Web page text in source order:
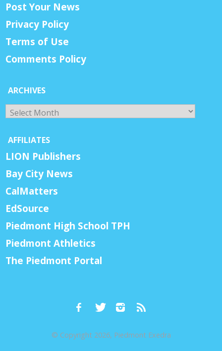
Post Your News
Privacy Policy
Terms of Use
Comments Policy
ARCHIVES
Archives
AFFILIATES
LION Publishers
Bay City News
CalMatters
EdSource
Piedmont High School TPH
Piedmont Athletics
The Piedmont Portal
© Copyright 2026, Piedmont Exedra